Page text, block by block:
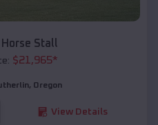
Stall
$21,965*
, Oregon
View Details